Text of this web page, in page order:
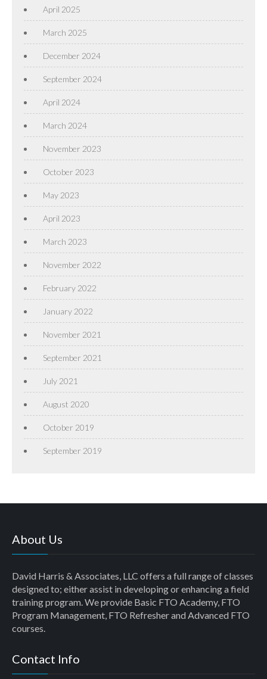
April 2025
March 2025
December 2024
September 2024
April 2024
March 2024
November 2023
October 2023
May 2023
April 2023
March 2023
November 2022
February 2022
January 2022
November 2021
September 2021
July 2021
August 2020
October 2019
September 2019
About Us
David Harris & Associates, LLC offers a full range of classes
designed to; either assist in developing or enhancing a field
training program. We provide Basic FTO Academy, FTO
Program Management, FTO Refresher and Advanced FTO
courses.
Contact Info